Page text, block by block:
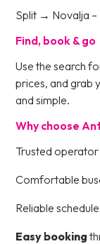
Split → Novalja –
Find, book & go
Use the search
prices, and grab
and simple.
Why choose
Trusted
Comfortable
Reliable
Easy booking